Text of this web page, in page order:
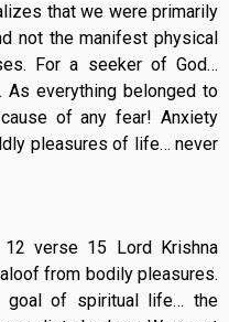
that we were primarily
not the manifest physical
For a seeker of God…
everything belonged to
of any fear! Anxiety
pleasures of life… never
12 verse 15 Lord Krishna
from bodily pleasures.
goal of spiritual life… the